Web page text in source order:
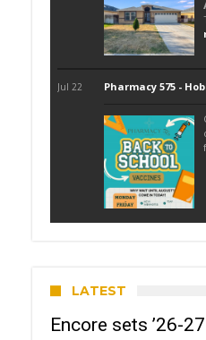
LATEST
Encore sets ’26-